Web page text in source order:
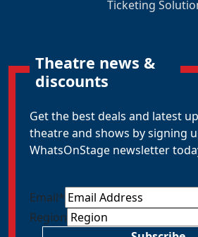
Ticketing
Theatre news &
discounts
Get the best deals and latest
theatre and shows by signing
WhatsOnStage newsletter
Email*
Region